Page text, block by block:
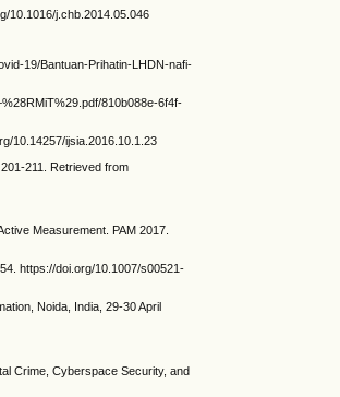
10.1016/j.chb.2014.05.046
19/Bantuan-Prihatin-LHDN-nafi-
810b088e-6f4f-
10.14257/ijsia.2016.10.1.23
211. Retrieved from
Measurement. PAM 2017.
https://doi.org/10.1007/s00521-
Noida, India, 29-30 April
Crime, Cyberspace Security, and